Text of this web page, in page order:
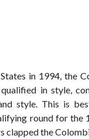
in 1994, the
in style,
style. This is
round for the
the